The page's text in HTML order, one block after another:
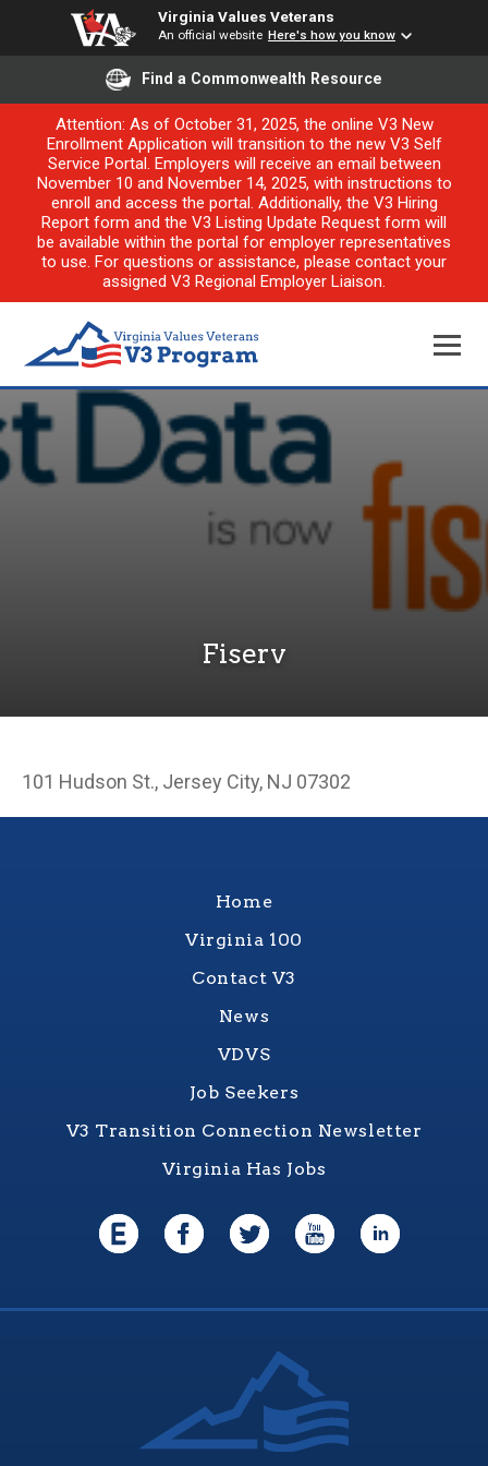
Virginia Values Veterans
An official website Here's how you know
Find a Commonwealth Resource
Attention: As of October 31, 2025, the online V3 New
Enrollment Application will transition to the new V3 Self
Service Portal. Employers will receive an email between
November 10 and November 14, 2025, with instructions to
enroll and access the portal. Additionally, the V3 Hiring
Report form and the V3 Listing Update Request form will
be available within the portal for employer representatives
to use. For questions or assistance, please contact your
assigned V3 Regional Employer Liaison.
Fiserv
101 Hudson St., Jersey City, NJ 07302
Home
Virginia 100
Contact V3
News
VDVS
Job Seekers
V3 Transition Connection Newsletter
Virginia Has Jobs